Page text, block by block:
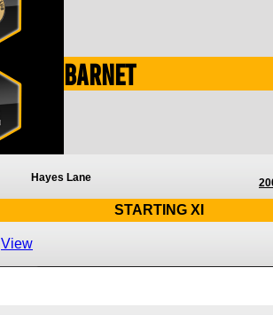
Barnet
Hayes Lane
STARTING XI
View